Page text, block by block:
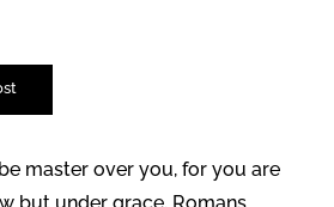
master over you, for you are